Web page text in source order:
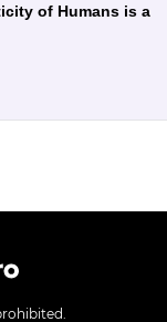
of Humans is a